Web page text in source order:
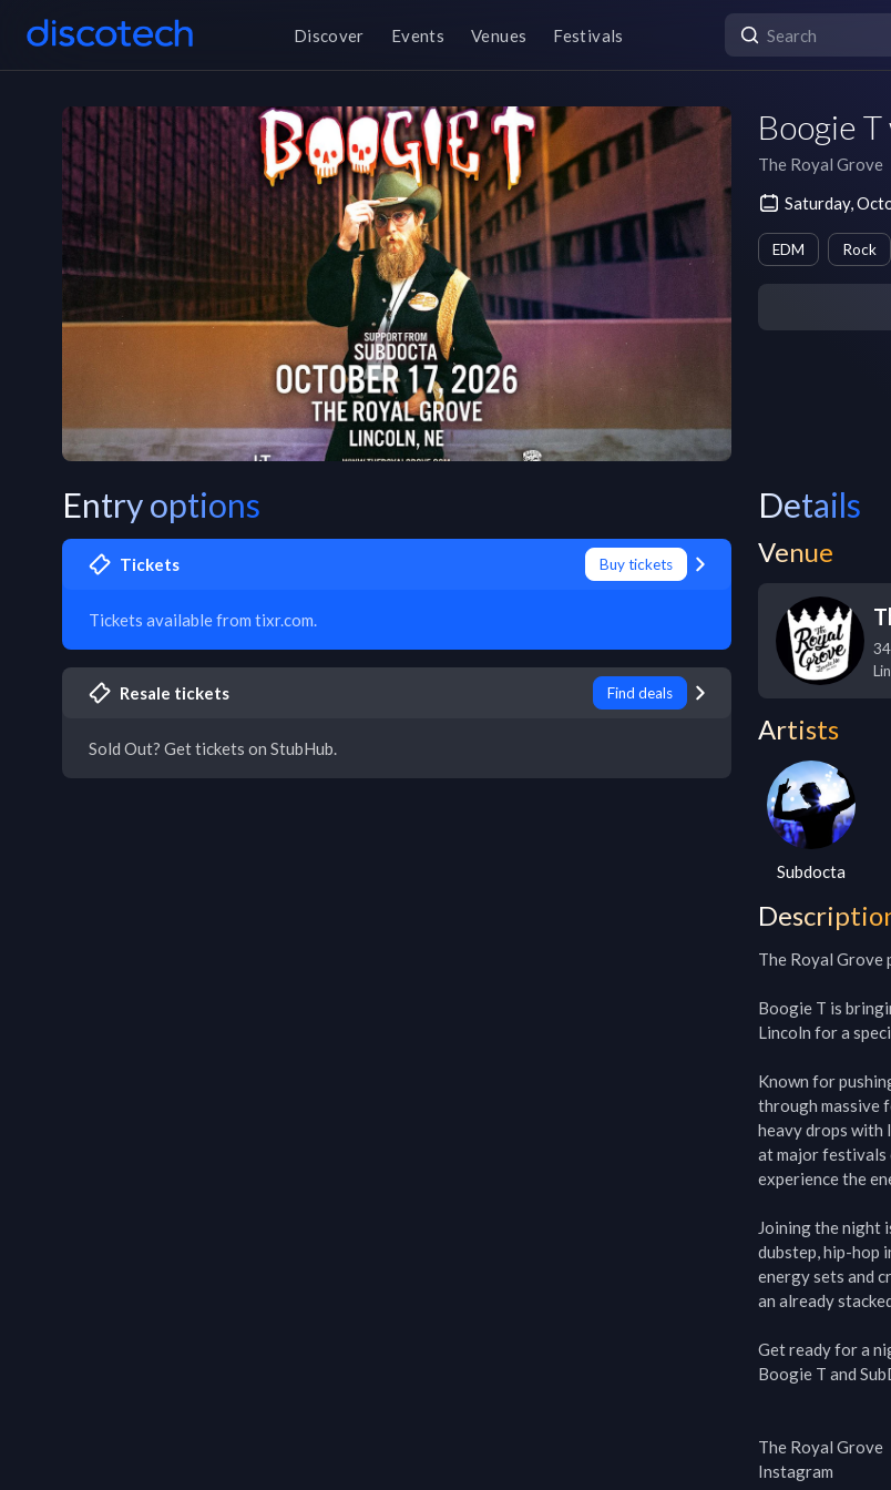
Discover Events Venues Festivals
Boogie
The Royal Grove
Saturday,
EDM Rock
Entry options
Tickets Buy tickets
Tickets available from tixr.com.
Resale tickets Find deals
Sold Out? Get tickets on StubHub.
Details
Venue
Artists
Subdocta
The Royal Grove
Boogie T is
Lincoln for a
Known for
through massive
heavy drops with
at major festivals
experience the
Joining the night
dubstep, hip-hop
energy sets and
an already
Get ready for a
Boogie T and
The Royal Grove
Instagram